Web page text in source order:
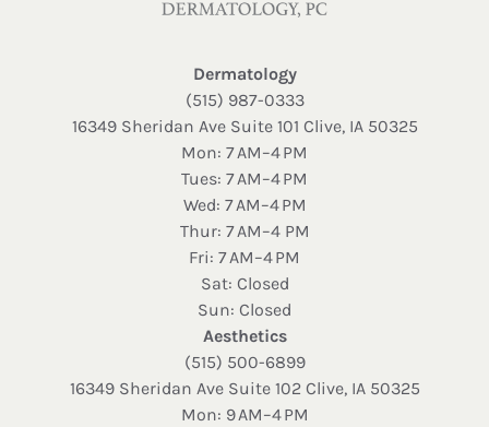
Dermatology
(515) 987-0333
16349 Sheridan Ave Suite 101 Clive, IA 50325
Mon: 7 AM–4 PM
Tues: 7 AM–4 PM
Wed: 7 AM–4 PM
Thur: 7 AM–4 PM
Fri: 7 AM–4 PM
Sat: Closed
Sun: Closed
Aesthetics
(515) 500-6899
16349 Sheridan Ave Suite 102 Clive, IA 50325
Mon: 9 AM–4 PM